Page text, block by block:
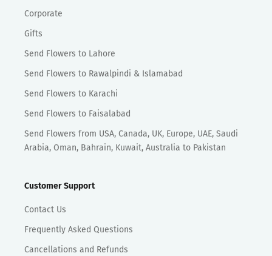
Corporate
Gifts
Send Flowers to Lahore
Send Flowers to Rawalpindi & Islamabad
Send Flowers to Karachi
Send Flowers to Faisalabad
Send Flowers from USA, Canada, UK, Europe, UAE, Saudi
Arabia, Oman, Bahrain, Kuwait, Australia to Pakistan
Customer Support
Contact Us
Frequently Asked Questions
Cancellations and Refunds